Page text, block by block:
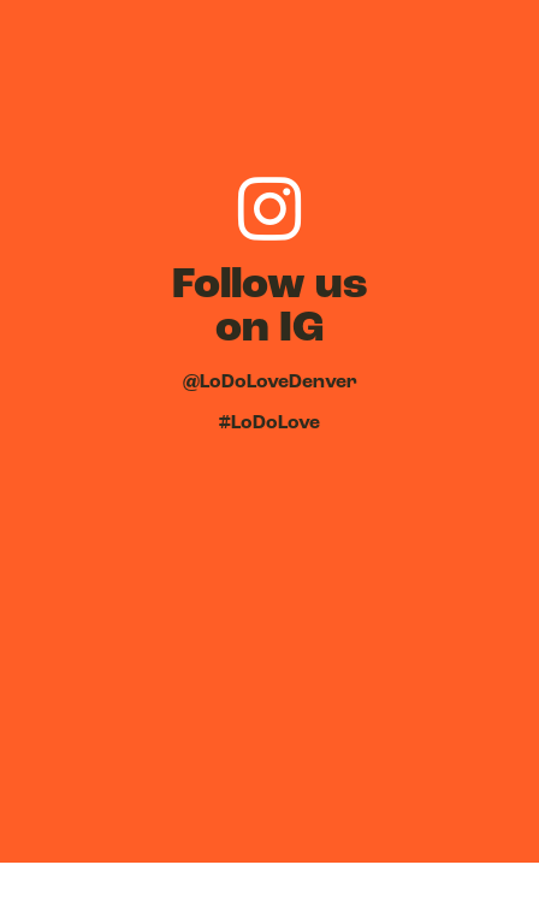
Follow us
on IG
@LoDoLoveDenver
#LoDoLove